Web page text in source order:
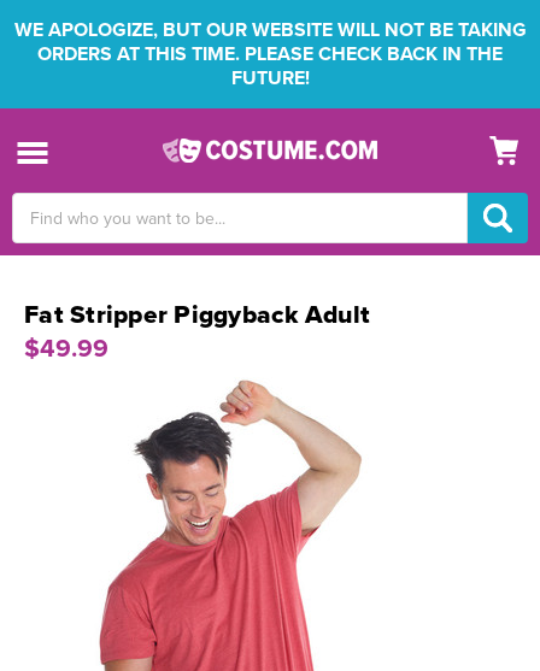
WE APOLOGIZE, BUT OUR WEBSITE WILL NOT BE TAKING
ORDERS AT THIS TIME. PLEASE CHECK BACK IN THE
FUTURE!
Keyword:
Fat Stripper Piggyback Adult
$49.99